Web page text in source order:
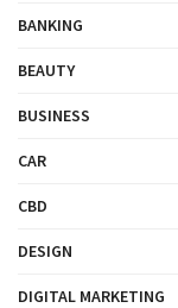
BANKING
BEAUTY
BUSINESS
CAR
CBD
DESIGN
DIGITAL MARKETING